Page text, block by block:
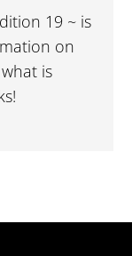
19 ~ is
on
is